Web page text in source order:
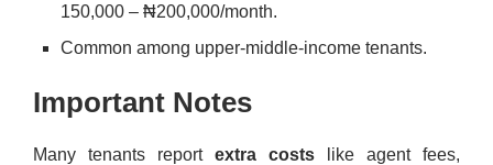
150,000 – ₦200,000/month.
Common among upper-middle-income tenants.
Important Notes
Many tenants report extra costs like agent fees,